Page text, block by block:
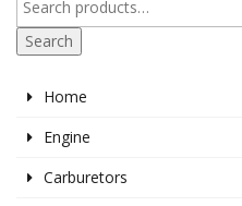
Search
Home
Engine
Carburetors